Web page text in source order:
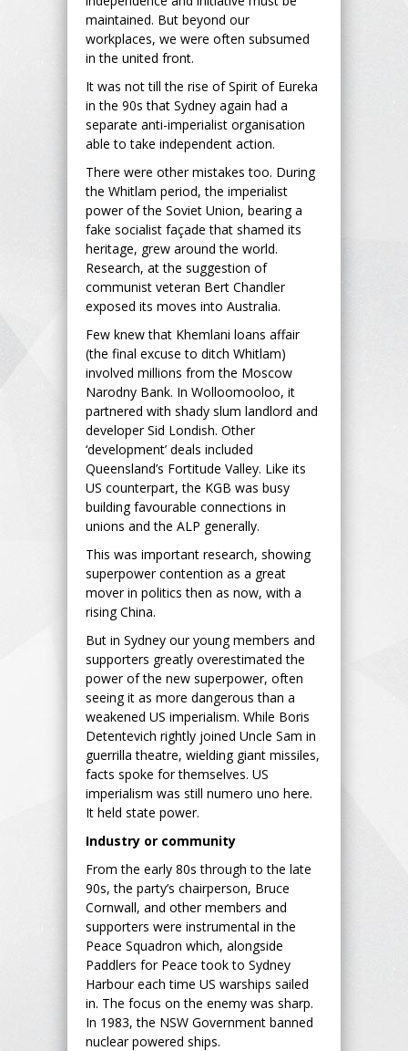
maintained. But beyond our
workplaces, we were often subsumed
in the united front.
It was not till the rise of Spirit of Eureka
in the 90s that Sydney again had a
separate anti-imperialist organisation
able to take independent action.
There were other mistakes too. During
the Whitlam period, the imperialist
power of the Soviet Union, bearing a
fake socialist façade that shamed its
heritage, grew around the world.
Research, at the suggestion of
communist veteran Bert Chandler
exposed its moves into Australia.
Few knew that Khemlani loans affair
(the final excuse to ditch Whitlam)
involved millions from the Moscow
Narodny Bank. In Wolloomooloo, it
partnered with shady slum landlord and
developer Sid Londish. Other
‘development’ deals included
Queensland’s Fortitude Valley. Like its
US counterpart, the KGB was busy
building favourable connections in
unions and the ALP generally.
This was important research, showing
superpower contention as a great
mover in politics then as now, with a
rising China.
But in Sydney our young members and
supporters greatly overestimated the
power of the new superpower, often
seeing it as more dangerous than a
weakened US imperialism. While Boris
Detentevich rightly joined Uncle Sam in
guerrilla theatre, wielding giant missiles,
facts spoke for themselves. US
imperialism was still numero uno here.
It held state power.
Industry or community
From the early 80s through to the late
90s, the party’s chairperson, Bruce
Cornwall, and other members and
supporters were instrumental in the
Peace Squadron which, alongside
Paddlers for Peace took to Sydney
Harbour each time US warships sailed
in. The focus on the enemy was sharp.
In 1983, the NSW Government banned
nuclear powered ships.